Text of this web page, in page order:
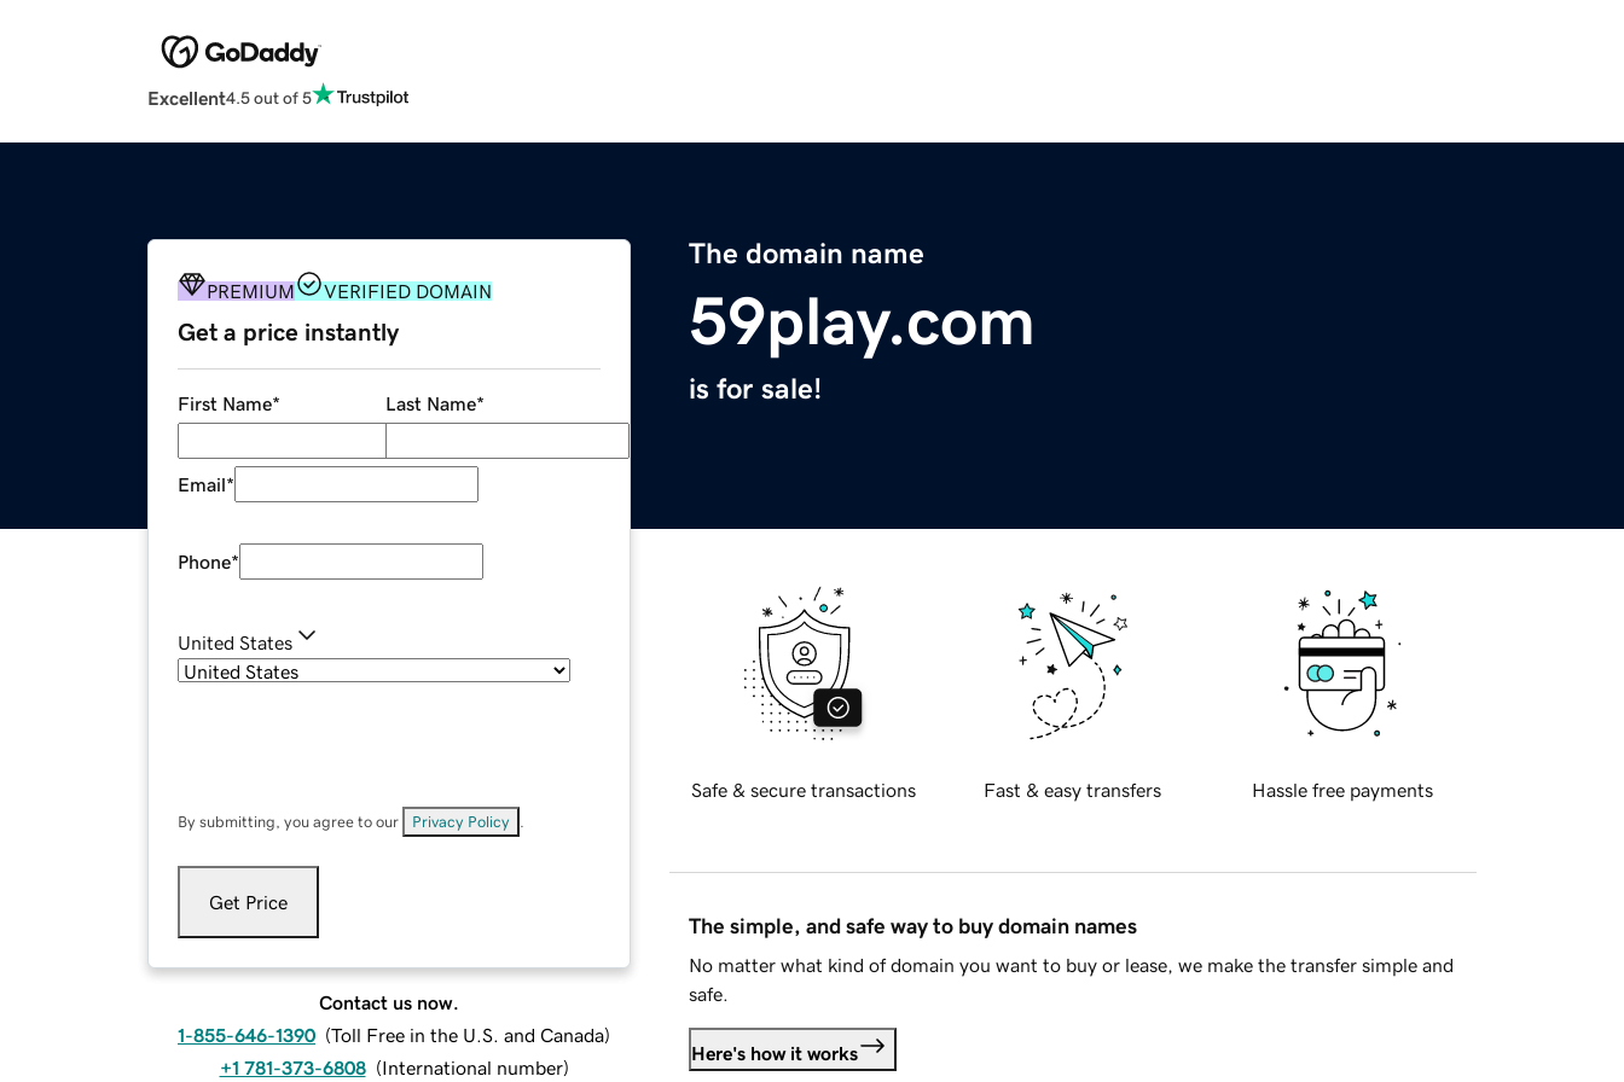
Excellent4.5 out of 5
The domain name
59play.com
is for sale!
PREMIUM VERIFIED DOMAIN
Get a price instantly
First Name* Last Name*
Email*
Phone*
United States
By submitting, you agree to our Privacy Policy
Get Price
Contact us now.
1-855-646-1390 (Toll Free in the U.S. and Canada)
+1 781-373-6808 (International number)
Safe & secure transactions Fast & easy transfers Hassle free payments
The simple, and safe way to buy domain names
No matter what kind of domain you want to buy or lease, we make the transfer simple and
safe.
Here's how it works